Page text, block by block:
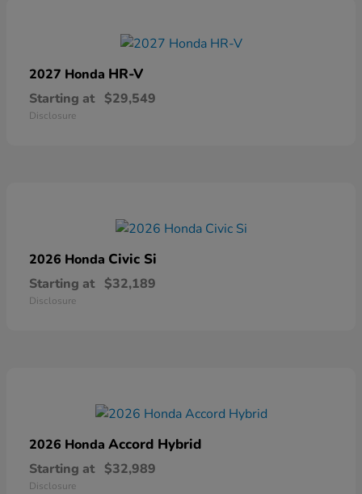
2027 Honda HR-V
Starting at $29,549
Disclosure
2026 Honda Civic Si
Starting at $32,189
Disclosure
2026 Honda Accord Hybrid
Starting at $32,989
Disclosure